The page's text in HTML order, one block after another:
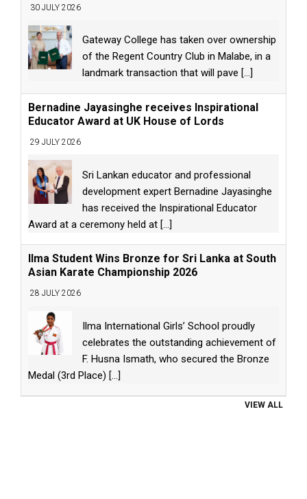
30 JULY 2026
Gateway College has taken over ownership
of the Regent Country Club in Malabe, in a
landmark transaction that will pave [...]
Bernadine Jayasinghe receives Inspirational
Educator Award at UK House of Lords
29 JULY 2026
Sri Lankan educator and professional
development expert Bernadine Jayasinghe
has received the Inspirational Educator
Award at a ceremony held at [...]
Ilma Student Wins Bronze for Sri Lanka at South
Asian Karate Championship 2026
28 JULY 2026
Ilma International Girls’ School proudly
celebrates the outstanding achievement of
F. Husna Ismath, who secured the Bronze
Medal (3rd Place) [...]
VIEW ALL